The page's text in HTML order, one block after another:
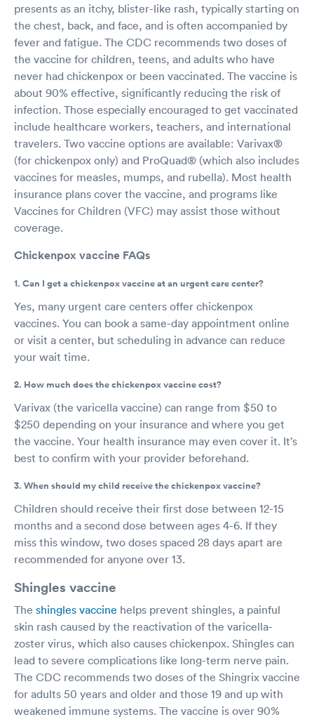
presents as an itchy, blister-like rash, typically starting on
the chest, back, and face, and is often accompanied by
fever and fatigue. The CDC recommends two doses of
the vaccine for children, teens, and adults who have
never had chickenpox or been vaccinated. The vaccine is
about 90% effective, significantly reducing the risk of
infection. Those especially encouraged to get vaccinated
include healthcare workers, teachers, and international
travelers. Two vaccine options are available: Varivax®
(for chickenpox only) and ProQuad® (which also includes
vaccines for measles, mumps, and rubella). Most health
insurance plans cover the vaccine, and programs like
Vaccines for Children (VFC) may assist those without
coverage.
Chickenpox vaccine FAQs
1. Can I get a chickenpox vaccine at an urgent care center?
Yes, many urgent care centers offer chickenpox
vaccines. You can book a same-day appointment online
or visit a center, but scheduling in advance can reduce
your wait time.
2. How much does the chickenpox vaccine cost?
Varivax (the varicella vaccine) can range from $50 to
$250 depending on your insurance and where you get
the vaccine. Your health insurance may even cover it. It’s
best to confirm with your provider beforehand.
3. When should my child receive the chickenpox vaccine?
Children should receive their first dose between 12-15
months and a second dose between ages 4-6. If they
miss this window, two doses spaced 28 days apart are
recommended for anyone over 13.
Shingles vaccine
The shingles vaccine helps prevent shingles, a painful
skin rash caused by the reactivation of the varicella-
zoster virus, which also causes chickenpox. Shingles can
lead to severe complications like long-term nerve pain.
The CDC recommends two doses of the Shingrix vaccine
for adults 50 years and older and those 19 and up with
weakened immune systems. The vaccine is over 90%